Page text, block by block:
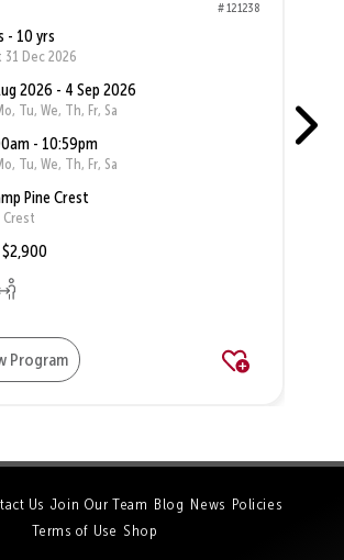
# 121238
- 10 yrs
31 Dec 2026
2026 - 4 Sep 2026
Tu, We, Th, Fr, Sa
- 10:59pm
Tu, We, Th, Fr, Sa
Pine Crest
Crest
$2,900
Program
Us Join Our Team Blog News Policies
Terms of Use Shop